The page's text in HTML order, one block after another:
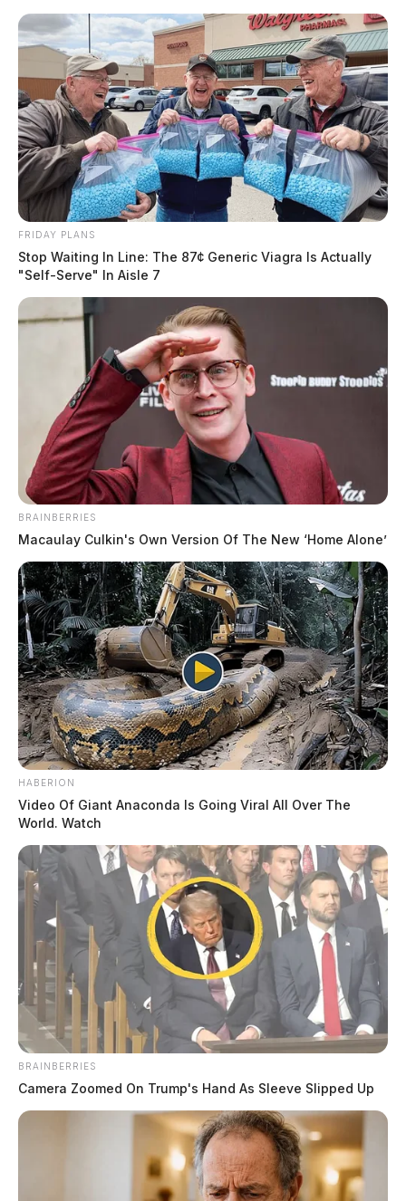
Skip
Scioto
Guardian
Menu
POSTED
IN
LOCAL NEWS
Multiple injuries reported in
Ross Co. crash
by The Guardian
November 24, 2022
ROSS COUNTY, Ohio —Rescue crews responded to
a serious crash just outside of Chillicothe.
The call came in shortly after 7:00 p.m. for a two-
vehicle crash in the 3000 block of Polk Hollow Road.
According to initial reports, there were multiple
injuries in the crash.
READ MORE
FRIDAY PLANS
Stop Waiting In Line: The 87¢ Generic Viagra Is Actually
"Self-Serve" In Aisle 7
BRAINBERRIES
Macaulay Culkin's Own Version Of The New ‘Home Alone’
HABERION
Video Of Giant Anaconda Is Going Viral All Over The
World. Watch
BRAINBERRIES
Camera Zoomed On Trump's Hand As Sleeve Slipped Up